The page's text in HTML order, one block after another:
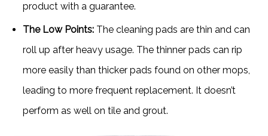
product with a guarantee.
The Low Points: The cleaning pads are thin and can
roll up after heavy usage. The thinner pads can rip
more easily than thicker pads found on other mops,
leading to more frequent replacement. It doesn’t
perform as well on tile and grout.